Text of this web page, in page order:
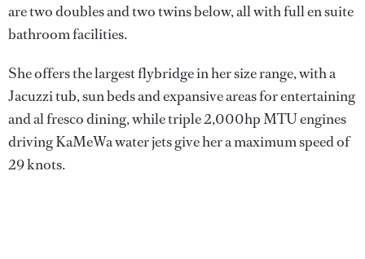
are two doubles and two twins below, all with full en suite
bathroom facilities.
She offers the largest flybridge in her size range, with a
Jacuzzi tub, sun beds and expansive areas for entertaining
and al fresco dining, while triple 2,000hp MTU engines
driving KaMeWa water jets give her a maximum speed of
29 knots.